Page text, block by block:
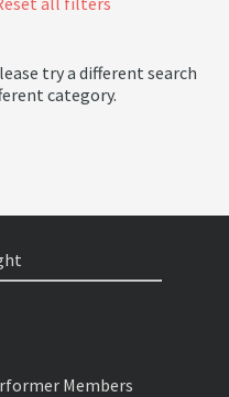
try a different search
category.
Members